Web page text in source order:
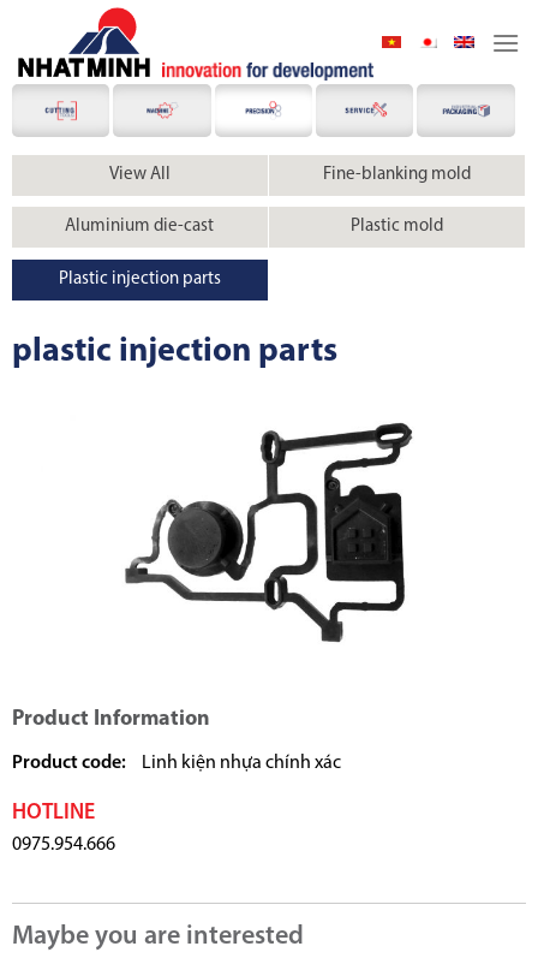
content
View All Fine-blanking mold
Aluminium die-cast Plastic mold
Plastic injection parts
plastic injection parts
Product Information
Product code: Linh kiện nhựa chính xác
HOTLINE
0975.954.666
Maybe you are interested